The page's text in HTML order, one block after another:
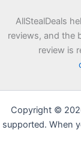
AllStealDeals
reviews, and the
review is
Copyright ©
supported. When